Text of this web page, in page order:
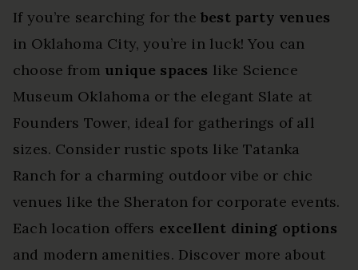
If you’re searching for thebest party venues
in Oklahoma City, you’re in luck! You can
choose from unique spaces like Science
Museum Oklahoma or the elegant Slate at
Founders Tower, ideal for gatherings of all
sizes. Consider rustic spots like Tatanka
Ranch for a charming outdoor vibe or chic
venues like the Sheraton for corporate events.
Each location offers excellent dining options
and modern amenities. Discover more about